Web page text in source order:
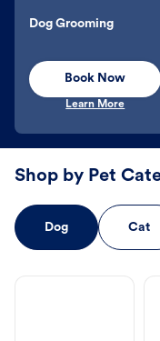
Dog Grooming
Book Now
Learn More
Shop by Pet
Dog Cat